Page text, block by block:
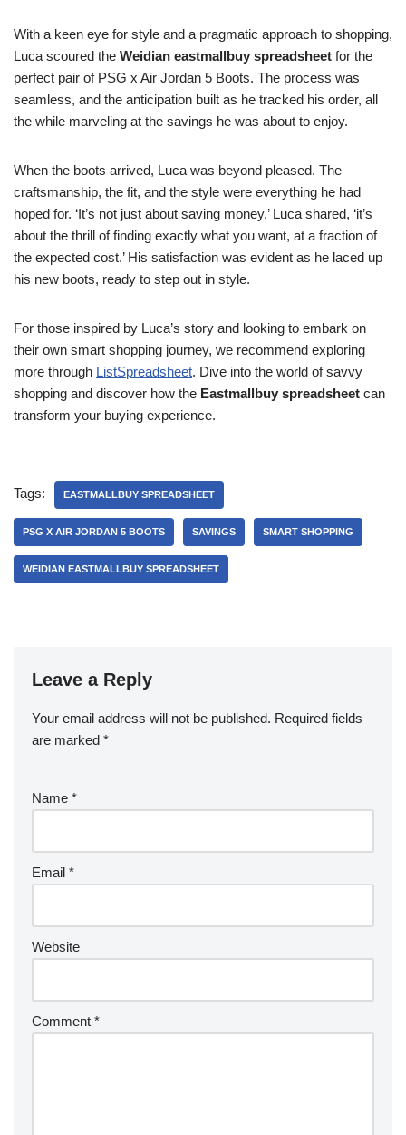
With a keen eye for style and a pragmatic approach to shopping,
Luca scoured the Weidian eastmallbuy spreadsheet for the
perfect pair of PSG x Air Jordan 5 Boots. The process was
seamless, and the anticipation built as he tracked his order, all
the while marveling at the savings he was about to enjoy.
When the boots arrived, Luca was beyond pleased. The
craftsmanship, the fit, and the style were everything he had
hoped for. ‘It’s not just about saving money,’ Luca shared, ‘it’s
about the thrill of finding exactly what you want, at a fraction of
the expected cost.’ His satisfaction was evident as he laced up
his new boots, ready to step out in style.
For those inspired by Luca’s story and looking to embark on
their own smart shopping journey, we recommend exploring
more through ListSpreadsheet. Dive into the world of savvy
shopping and discover how the Eastmallbuy spreadsheet can
transform your buying experience.
Tags: EASTMALLBUY SPREADSHEET
PSG X AIR JORDAN 5 BOOTS SAVINGS SMART SHOPPING
WEIDIAN EASTMALLBUY SPREADSHEET
Leave a Reply
Your email address will not be published. Required fields
are marked *
Name *
Email *
Website
Comment *